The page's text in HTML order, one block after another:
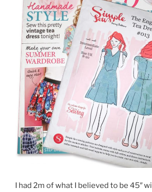
I had 2m of what I believed to be 45″